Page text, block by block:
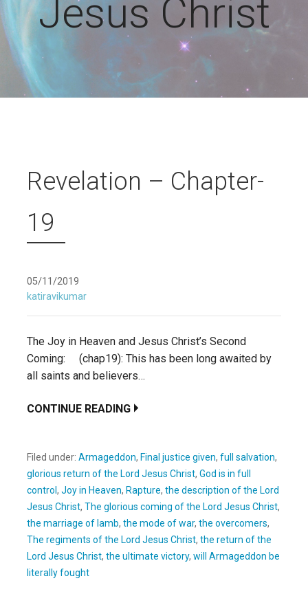
Jesus Christ
Revelation – Chapter-
19
05/11/2019
katiravikumar
The Joy in Heaven and Jesus Christ’s Second
Coming: (chap19): This has been long awaited by
all saints and believers…
CONTINUE READING
Filed under: Armageddon, Final justice given, full salvation,
glorious return of the Lord Jesus Christ, God is in full
control , Joy in Heaven, Rapture, the description of the Lord
Jesus Christ, The glorious coming of the Lord Jesus Christ,
the marriage of lamb, the mode of war, the overcomers,
The regiments of the Lord Jesus Christ, the return of the
Lord Jesus Christ, the ultimate victory, will Armageddon be
literally fought